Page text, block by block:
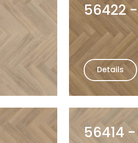
56422
Details
56414